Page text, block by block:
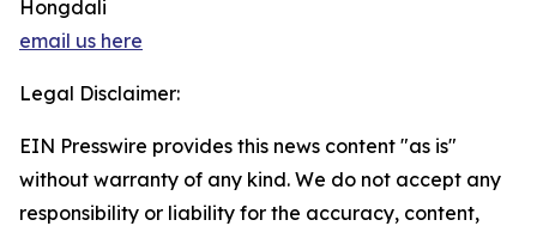
Hongdali
email us here
Legal Disclaimer:
EIN Presswire provides this news content "as is"
without warranty of any kind. We do not accept any
responsibility or liability for the accuracy, content,